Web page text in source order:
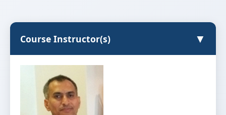
Course Instructor(s) ▼